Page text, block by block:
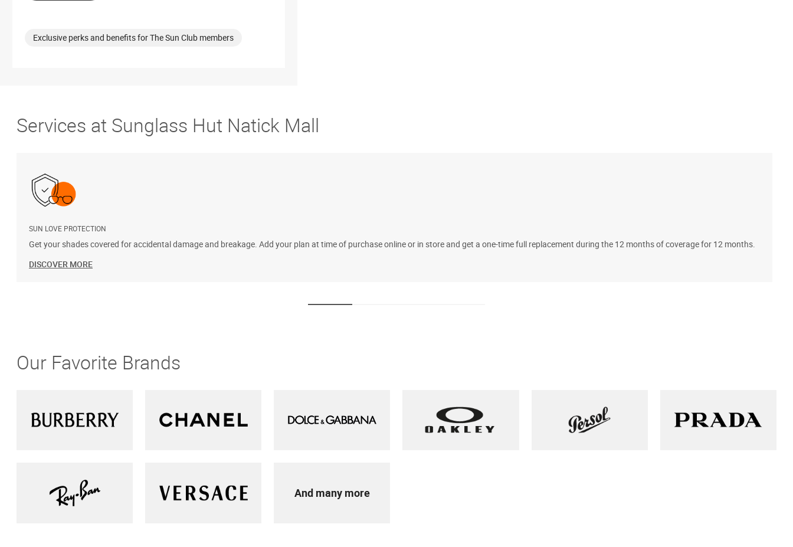
Sat
10:00 AM - 9:00 PM
Exclusive perks and benefits for The Sun Club members
Services at Sunglass Hut Natick Mall
SUN LOVE PROTECTION
Get your shades covered for accidental damage and breakage. Add your plan at time of purchase online or in store and get a one-time full replacement during the 12 months of coverage for 12 months.
DISCOVER MORE
Our Favorite Brands
And many more